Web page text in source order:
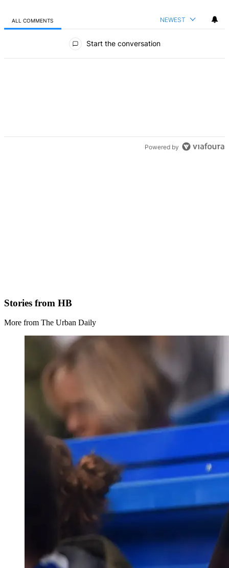
ALL COMMENTS NEWEST
Start the conversation
Powered by
Stories from HB
More from The Urban Daily